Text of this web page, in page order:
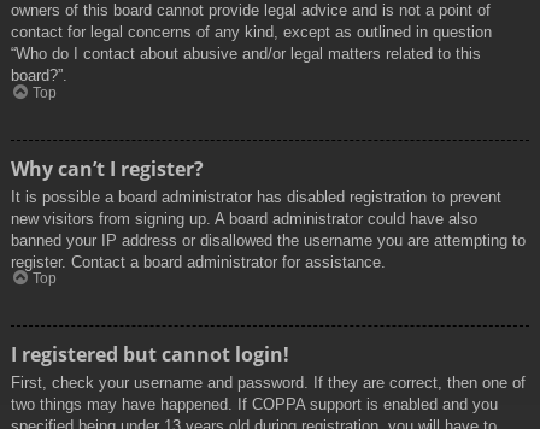
owners of this board cannot provide legal advice and is not a point of
contact for legal concerns of any kind, except as outlined in question
“Who do I contact about abusive and/or legal matters related to this
board?”.
Top
Why can’t I register?
It is possible a board administrator has disabled registration to prevent
new visitors from signing up. A board administrator could have also
banned your IP address or disallowed the username you are attempting to
register. Contact a board administrator for assistance.
Top
I registered but cannot login!
First, check your username and password. If they are correct, then one of
two things may have happened. If COPPA support is enabled and you